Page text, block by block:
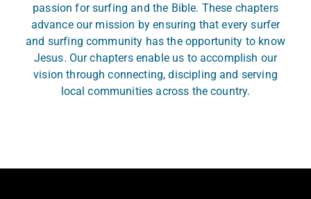
passion for surfing and the Bible. These chapters
advance our mission by ensuring that every surfer
and surfing community has the opportunity to know
Jesus. Our chapters enable us to accomplish our
vision through connecting, discipling and serving
local communities across the country.